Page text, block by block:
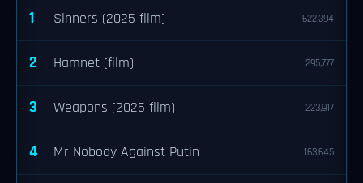
1 Sinners (2025 film) 622,394
2 Hamnet (film) 295,777
3 Weapons (2025 film) 223,917
4 Mr Nobody Against Putin 163,645